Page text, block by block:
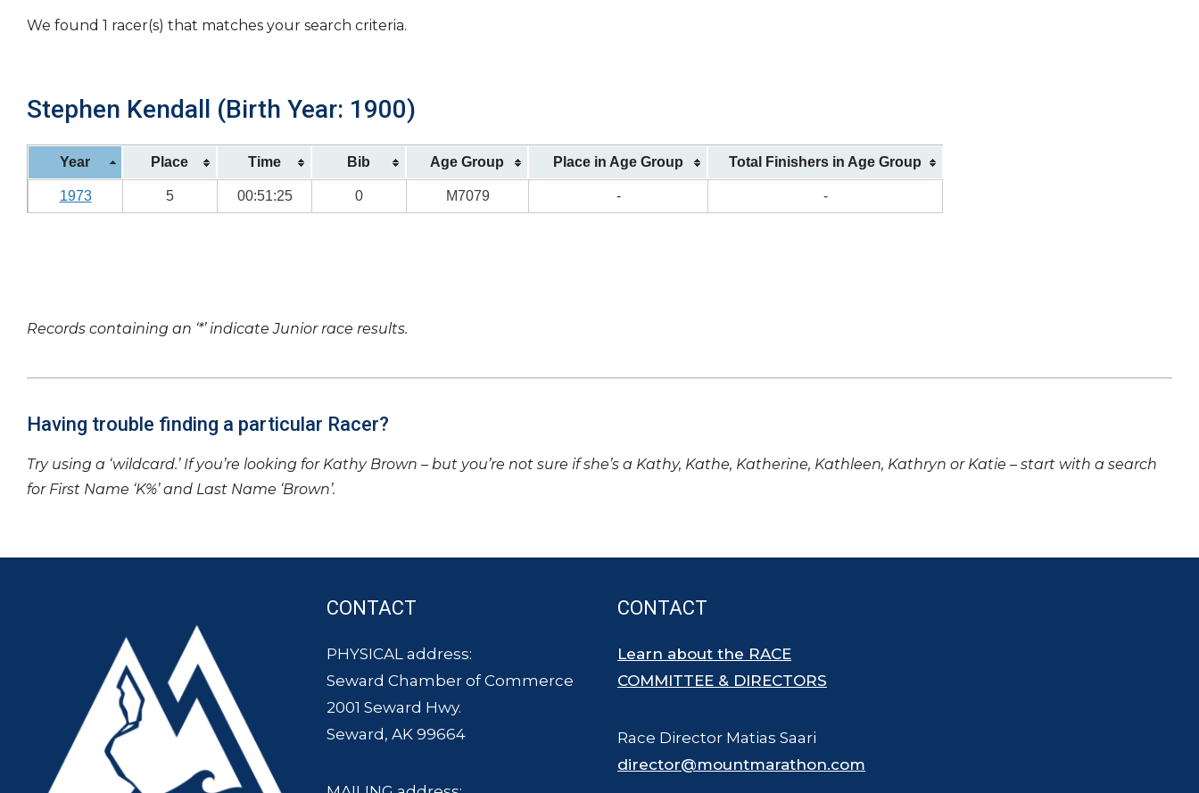
We found 1 racer(s) that matches your search criteria.
Stephen Kendall (Birth Year: 1900)
Year Place Time Bib Age Group Place in Age Group Total Finishers in Age Group
1973 5 00:51:25 0 M7079 - -
Records containing an ‘*’ indicate Junior race results.
Having trouble finding a particular Racer?
Try using a ‘wildcard.’ If you’re looking for Kathy Brown – but you’re not sure if she’s a Kathy, Kathe, Katherine, Kathleen, Kathryn or Katie – start with a search
for First Name ‘K%’ and Last Name ‘Brown’.
CONTACT
PHYSICAL address:
Seward Chamber of Commerce
2001 Seward Hwy.
Seward, AK 99664
CONTACT
Learn about the RACE
COMMITTEE & DIRECTORS
Race Director Matias Saari
director@mountmarathon.com